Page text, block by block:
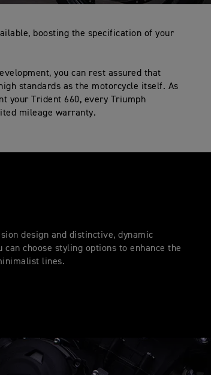
boosting the specification of your
you can rest assured that
standards as the motorcycle itself. As
your Trident 660, every Triumph
mileage warranty.
design and distinctive, dynamic
choose styling options to enhance the
lines.